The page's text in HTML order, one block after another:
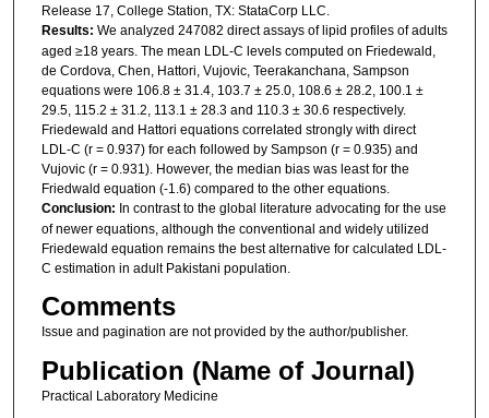
Release 17, College Station, TX: StataCorp LLC.
Results: We analyzed 247082 direct assays of lipid profiles of adults
aged ≥18 years. The mean LDL-C levels computed on Friedewald,
de Cordova, Chen, Hattori, Vujovic, Teerakanchana, Sampson
equations were 106.8 ± 31.4, 103.7 ± 25.0, 108.6 ± 28.2, 100.1 ±
29.5, 115.2 ± 31.2, 113.1 ± 28.3 and 110.3 ± 30.6 respectively.
Friedewald and Hattori equations correlated strongly with direct
LDL-C (r = 0.937) for each followed by Sampson (r = 0.935) and
Vujovic (r = 0.931). However, the median bias was least for the
Friedwald equation (-1.6) compared to the other equations.
Conclusion: In contrast to the global literature advocating for the use
of newer equations, although the conventional and widely utilized
Friedewald equation remains the best alternative for calculated LDL-
C estimation in adult Pakistani population.
Comments
Issue and pagination are not provided by the author/publisher.
Publication (Name of Journal)
Practical Laboratory Medicine